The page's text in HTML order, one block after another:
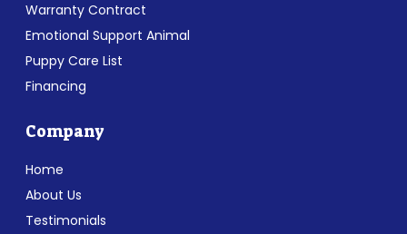
Warranty Contract
Emotional Support Animal
Puppy Care List
Financing
Company
Home
About Us
Testimonials